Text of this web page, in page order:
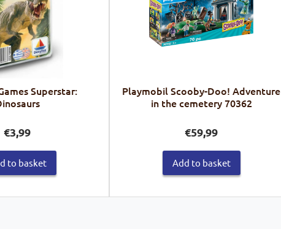
Superstar:
€3,99
to basket
Playmobil Scooby-Doo! Adventure
in the cemetery 70362
€59,99
Add to basket